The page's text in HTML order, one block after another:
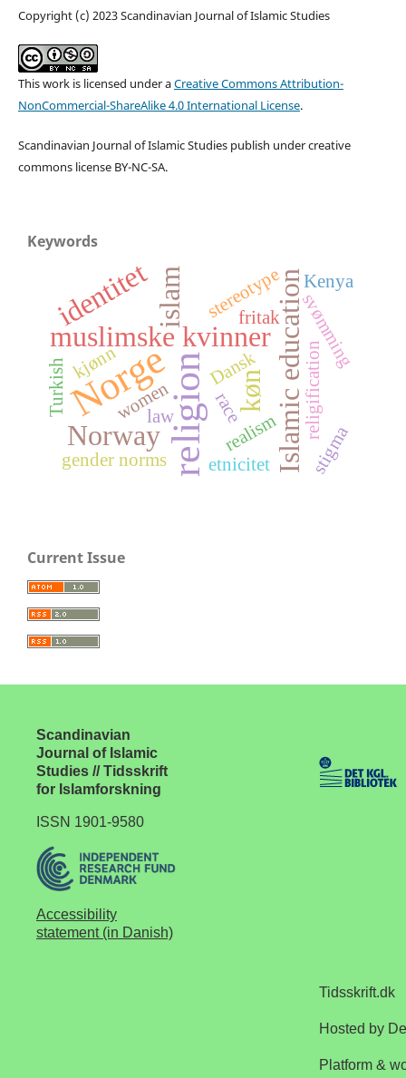
Copyright (c) 2023 Scandinavian Journal of Islamic Studies
This work is licensed under aCreative Commons Attribution-
NonCommercial-ShareAlike 4.0 International License.
Scandinavian Journal of Islamic Studies publish under creative
commons license BY-NC-SA.
Keywords
Norgereligion
muslimske kvinner
islam
køn Islamic education
identitet
Norway
Dansk
realism
women
stereotype svømming
religification
kjønn
fritak
Turkish race
gender norms
law
stigma
Kenya
etnicitet
Current Issue
Scandinavian
Journal of Islamic
Studies // Tidsskrift
for Islamforskning
ISSN 1901-9580
Accessibility
statement (in Danish)